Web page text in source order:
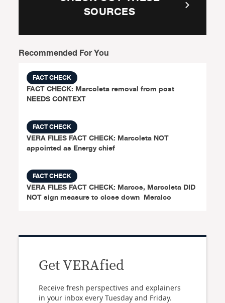
SOURCES
Recommended For You
FACT CHECK
FACT CHECK: Marcoleta removal from post
NEEDS CONTEXT
FACT CHECK
VERA FILES FACT CHECK: Marcoleta NOT
appointed as Energy chief
FACT CHECK
VERA FILES FACT CHECK: Marcos, Marcoleta DID
NOT sign measure to close down Meralco
Get VERAfied
Receive fresh perspectives and explainers
in your inbox every Tuesday and Friday.